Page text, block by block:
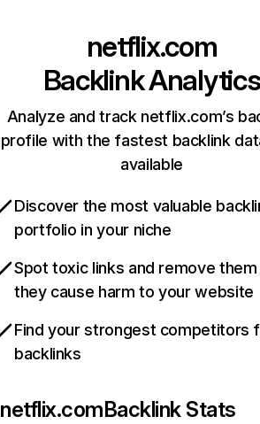
netflix.com
Backlink Analytics
Analyze and track netflix.com’s
profile with the fastest backlink
available
Discover the most valuable
portfolio in your niche
Spot toxic links and remove
they cause harm to your website
Find your strongest competitors
backlinks
netflix.comBacklink Stats